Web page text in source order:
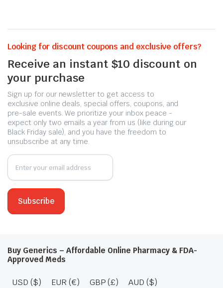
Looking for discount coupons and exclusive offers?
Receive an instant $10 discount on
your purchase
Sign up for our newsletter to get access to
exclusive online deals, special offers, coupons, and
pre-sale events. We prioritize your inbox peace -
expect only two emails a year from us (like during our
Black Friday sale), and you have the freedom to
unsubscribe at any time.
Buy Generics – Affordable Online Pharmacy & FDA-
Approved Meds
USD ($) EUR (€) GBP (£) AUD ($)